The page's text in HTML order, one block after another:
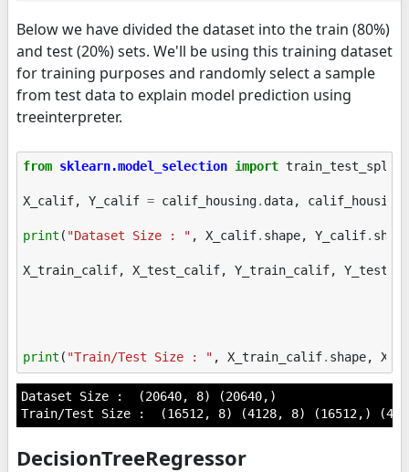
Below we have divided the dataset into the train (80%)
and test (20%) sets. We'll be using this training dataset
for training purposes and randomly select a sample
from test data to explain model prediction using
treeinterpreter.
from sklearn.model_selection import train_test_split
X_calif, Y_calif = calif_housing. data, calif_housing
print ( "Dataset Size : " , X_calif. shape, Y_calif.
X_train_calif, X_test_calif, Y_train_calif,
print ( "Train/Test Size : " , X_train_calif. shape,
Dataset Size :  (20640, 8) (20640,)
DecisionTreeRegressor